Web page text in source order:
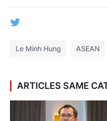
Le Minh Hung ASEAN
ARTICLES SAME